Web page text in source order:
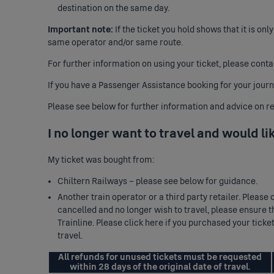
destination on the same day.
Important note: If the ticket you hold shows that it is
same operator and/or same route.
For further information on using your ticket, please
If you have a Passenger Assistance booking for your
Please see below for further information and advice on
I no longer want to travel and would
My ticket was bought from:
Chiltern Railways – please see below for guidance.
Another train operator or a third party retailer. Please
cancelled and no longer wish to travel, please
Trainline. Pleaseclick here if you purchased your
travel.
All refunds for unused tickets must be requested
within 28 days of the original date of travel.